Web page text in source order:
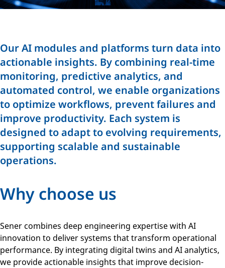
Our AI modules and platforms turn data into
actionable insights. By combining real-time
monitoring, predictive analytics, and
automated control, we enable organizations
to optimize workflows, prevent failures and
improve productivity. Each system is
designed to adapt to evolving requirements,
supporting scalable and sustainable
operations.
Why choose us
Sener combines deep engineering expertise with AI
innovation to deliver systems that transform operational
performance. By integrating digital twins and AI analytics,
we provide actionable insights that improve decision-